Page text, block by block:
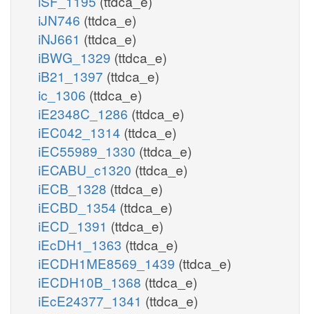
iJN746 (ttdca_e)
iNJ661 (ttdca_e)
iBWG_1329 (ttdca_e)
iB21_1397 (ttdca_e)
ic_1306 (ttdca_e)
iE2348C_1286 (ttdca_e)
iEC042_1314 (ttdca_e)
iEC55989_1330 (ttdca_e)
iECABU_c1320 (ttdca_e)
iECB_1328 (ttdca_e)
iECBD_1354 (ttdca_e)
iECD_1391 (ttdca_e)
iEcDH1_1363 (ttdca_e)
iECDH1ME8569_1439 (ttdca_e)
iECDH10B_1368 (ttdca_e)
iEcE24377_1341 (ttdca_e)